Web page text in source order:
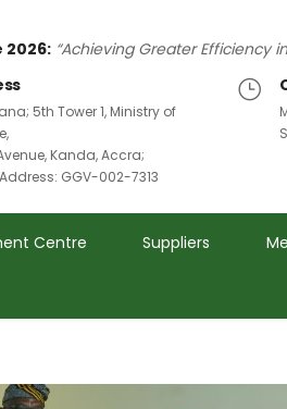
2026: “Achieving Greater Efficiency
5th Tower 1, Ministry of
Kanda, Accra;
GGV-002-7313
Centre Suppliers